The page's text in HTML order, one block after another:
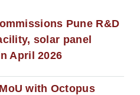
Pune R&D
solar panel
April 2026
with Octopus